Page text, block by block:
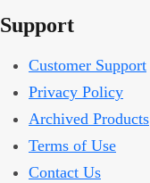
Support
Customer Support
Privacy Policy
Archived Products
Terms of Use
Contact Us